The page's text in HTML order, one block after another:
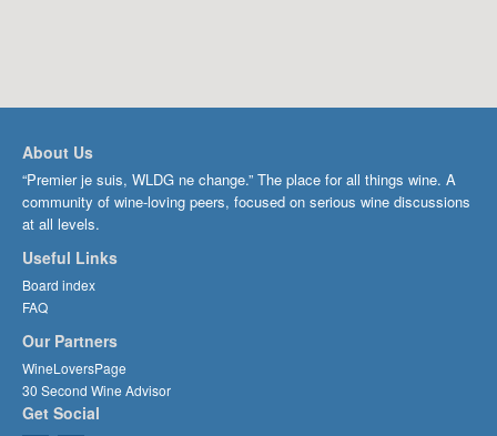
About Us
“Premier je suis, WLDG ne change.” The place for all things wine. A
community of wine-loving peers, focused on serious wine discussions
at all levels.
Useful Links
Board index
FAQ
Our Partners
WineLoversPage
30 Second Wine Advisor
Get Social